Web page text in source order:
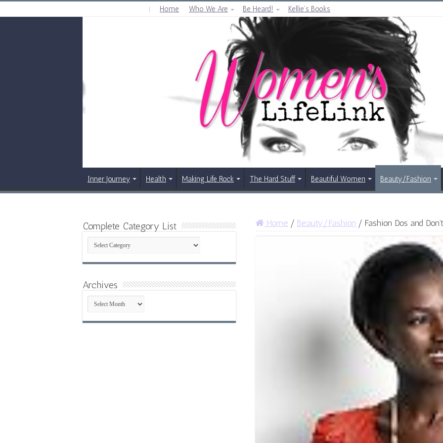
Home Who We Are Be Heard! Kellie’s Books
Inner Journey Health Making Life Rock The Hard Stuff Beautiful Women Beauty/Fashion
Home / Beauty/Fashion / Fashion Dos and
Complete Category List
Complete
Category
List
Archives
Archives